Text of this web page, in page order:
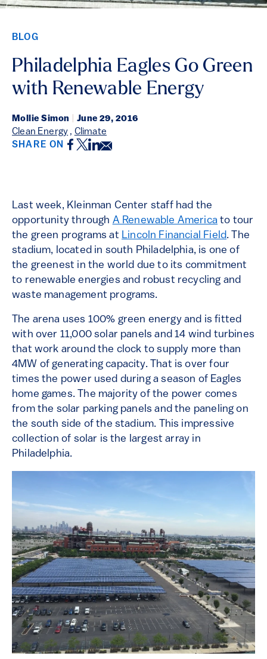
BLOG
Philadelphia Eagles Go Green
with Renewable Energy
Mollie Simon June 29, 2016
Clean Energy , Climate
SHARE ON Facebook
Twitter
LinkedIn
Email
Last week, Kleinman Center staff had the
opportunity through A Renewable America to tour
the green programs at Lincoln Financial Field. The
stadium, located in south Philadelphia, is one of
the greenest in the world due to its commitment
to renewable energies and robust recycling and
waste management programs.
The arena uses 100% green energy and is fitted
with over 11,000 solar panels and 14 wind turbines
that work around the clock to supply more than
4MW of generating capacity. That is over four
times the power used during a season of Eagles
home games. The majority of the power comes
from the solar parking panels and the paneling on
the south side of the stadium. This impressive
collection of solar is the largest array in
Philadelphia.